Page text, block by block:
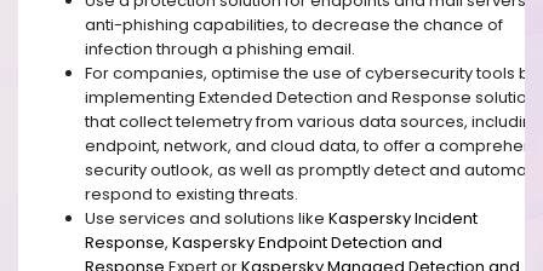
anti-phishing capabilities, to decrease the chance of
infection through a phishing email.
For companies, optimise the use of cybersecurity tools by
implementing Extended Detection and Response
that collect telemetry from various data sources, including
endpoint, network, and cloud data, to offer a
security outlook, as well as promptly detect and
respond to existing threats.
Use services and solutions like Kaspersky Incident
Response, Kaspersky Endpoint Detection and